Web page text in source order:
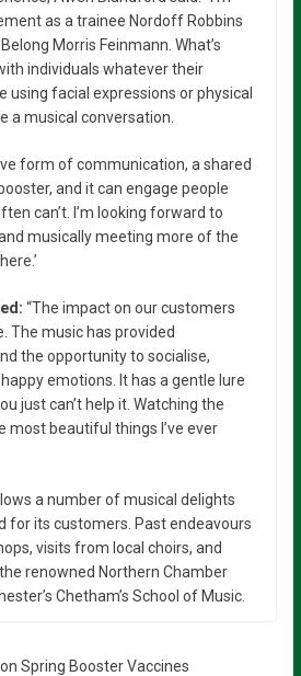
as a trainee Nordoff Robbins
Morris Feinmann. What’s
individuals whatever their
using facial expressions or physical
a musical conversation.
form of communication, a shared
and it can engage people
can’t. I’m looking forward to
musically meeting more of the
“The impact on our customers
The music has provided
the opportunity to socialise,
emotions. It has a gentle lure
just can’t help it. Watching the
most beautiful things I’ve ever
a number of musical delights
for its customers. Past endeavours
visits from local choirs, and
renowned Northern Chamber
Chetham’s School of Music.
Spring Booster Vaccines